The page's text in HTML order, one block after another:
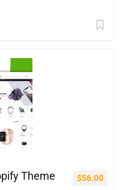
Theme
$56.00